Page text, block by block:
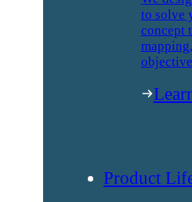
to solve
concept
Product